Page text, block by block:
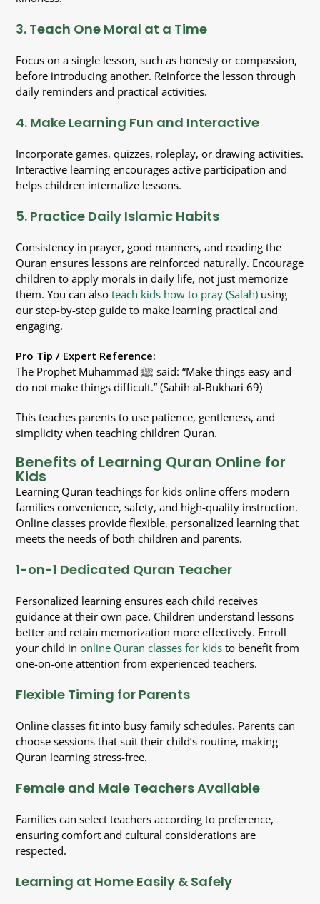
3. Teach One Moral at a Time
Focus on a single lesson, such as honesty or compassion,
before introducing another. Reinforce the lesson through
daily reminders and practical activities.
4. Make Learning Fun and Interactive
Incorporate games, quizzes, roleplay, or drawing activities.
Interactive learning encourages active participation and
helps children internalize lessons.
5. Practice Daily Islamic Habits
Consistency in prayer, good manners, and reading the
Quran ensures lessons are reinforced naturally. Encourage
children to apply morals in daily life, not just memorize
them. You can also teach kids how to pray (Salah) using
our step-by-step guide to make learning practical and
engaging.
Pro Tip / Expert Reference:
The Prophet Muhammad ﷺ said: “Make things easy and
do not make things difficult.” (Sahih al-Bukhari 69)
This teaches parents to use patience, gentleness, and
simplicity when teaching children Quran.
Benefits of Learning Quran Online for
Kids
Learning Quran teachings for kids online offers modern
families convenience, safety, and high-quality instruction.
Online classes provide flexible, personalized learning that
meets the needs of both children and parents.
1-on-1 Dedicated Quran Teacher
Personalized learning ensures each child receives
guidance at their own pace. Children understand lessons
better and retain memorization more effectively. Enroll
your child in online Quran classes for kids to benefit from
one-on-one attention from experienced teachers.
Flexible Timing for Parents
Online classes fit into busy family schedules. Parents can
choose sessions that suit their child’s routine, making
Quran learning stress-free.
Female and Male Teachers Available
Families can select teachers according to preference,
ensuring comfort and cultural considerations are
respected.
Learning at Home Easily & Safely